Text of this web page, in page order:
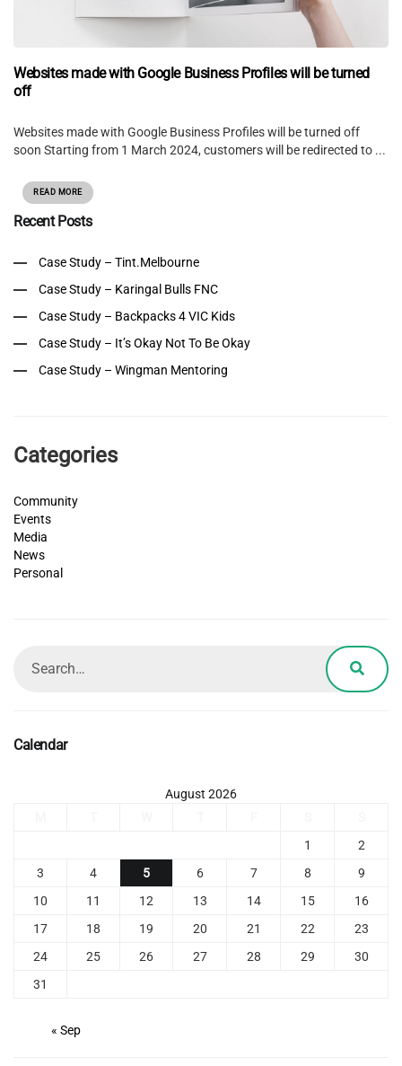
Websites made with Google Business Profiles will be turned
off
Websites made with Google Business Profiles will be turned off
soon Starting from 1 March 2024, customers will be redirected to ...
READ MORE
Recent Posts
Case Study – Tint.Melbourne
Case Study – Karingal Bulls FNC
Case Study – Backpacks 4 VIC Kids
Case Study – It’s Okay Not To Be Okay
Case Study – Wingman Mentoring
Categories
Community
Events
Media
News
Personal
Calendar
August 2026
1
2
3
4 5 6 7 8
9
10
11 12 13 14 15
16
17
18 19 20 21 22
23
24
25 26 27 28 29
30
31
« Sep